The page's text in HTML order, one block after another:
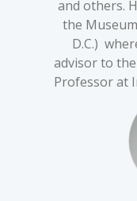
and others.
the
D.C.)
advisor to
Professor at